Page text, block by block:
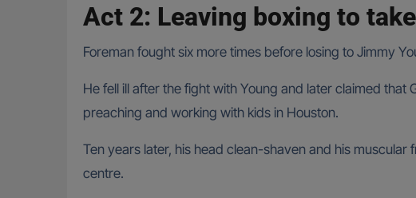
Act 2: Leaving boxing to
Foreman fought six more times before losing to Jimmy
He fell ill after the fight with Young and later claimed
preaching and working with kids in Houston.
Ten years later, his head clean-shaven and his
centre.